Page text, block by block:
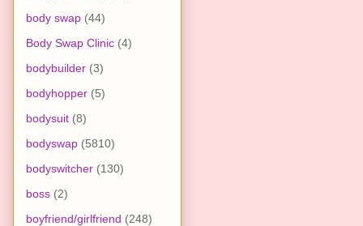
body swap (44)
Body Swap Clinic (4)
bodybuilder (3)
bodyhopper (5)
bodysuit (8)
bodyswap (5810)
bodyswitcher (130)
boss (2)
boyfriend/girlfriend (248)